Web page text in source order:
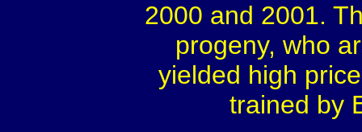
2000 and 2001.
progeny, who
yielded high
trained by